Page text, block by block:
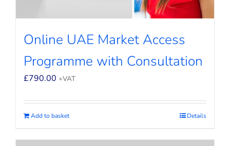
Online UAE Market Access
Programme with Consultation
£790.00 +VAT
Add to basket Details